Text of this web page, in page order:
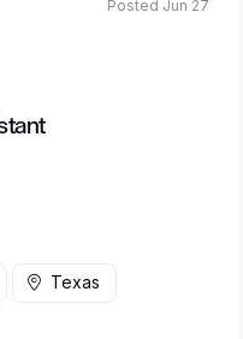
Posted Jun 27
Texas